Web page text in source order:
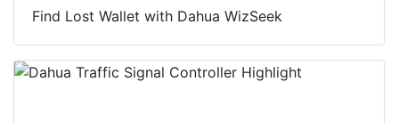
Find Lost Wallet with Dahua WizSeek